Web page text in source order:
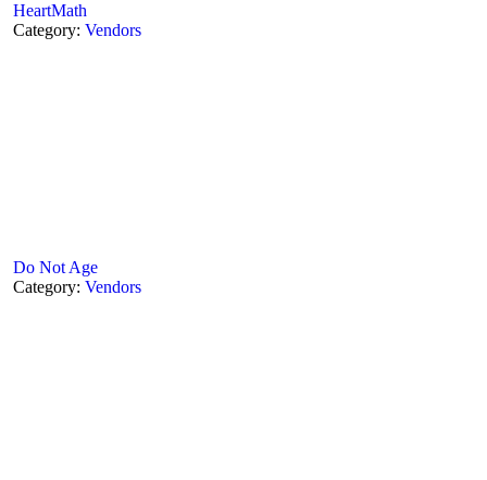
HeartMath
Category: Vendors
Do Not Age
Category: Vendors